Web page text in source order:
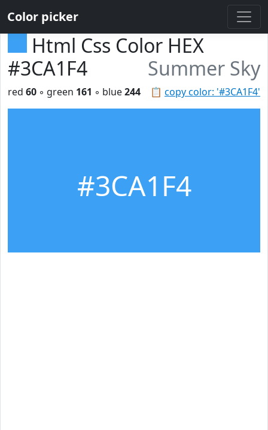
Color picker
Html Css Color HEX
#3CA1F4
Summer Sky
📋 copy color: '#3CA1F4'
red 60 ◦ green 161 ◦ blue244
#3CA1F4